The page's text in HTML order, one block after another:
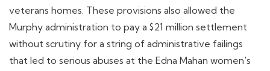
veterans homes. These provisions also allowed the
Murphy administration to pay a $21 million settlement
without scrutiny for a string of administrative failings
that led to serious abuses at the Edna Mahan women's